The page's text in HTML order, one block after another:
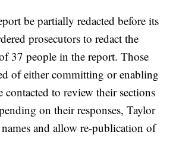
be partially redacted before its
prosecutors to redact the
37 people in the report. Those
of either committing or enabling
contacted to review their sections
on their responses, Taylor
and allow re-publication of